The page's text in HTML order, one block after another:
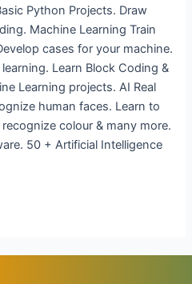
Python Projects. Draw
Machine Learning Train
cases for your machine.
Learn Block Coding &
Learning projects. AI Real
human faces. Learn to
colour & many more.
50 + Artificial Intelligence